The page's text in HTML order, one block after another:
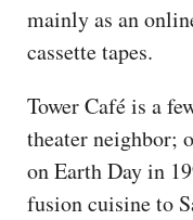
mainly as an
cassette tapes.
Tower Café is a
theater neighbor;
on Earth Day in
fusion cuisine to